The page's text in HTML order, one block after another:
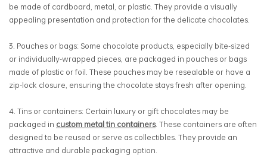
be made of cardboard, metal, or plastic. They provide a visually
appealing presentation and protection for the delicate chocolates.
3. Pouches or bags: Some chocolate products, especially bite-sized
or individually-wrapped pieces, are packaged in pouches or bags
made of plastic or foil. These pouches may be resealable or have a
zip-lock closure, ensuring the chocolate stays fresh after opening.
4. Tins or containers: Certain luxury or gift chocolates may be
packaged in custom metal tin containers. These containers are often
designed to be reused or serve as collectibles. They provide an
attractive and durable packaging option.